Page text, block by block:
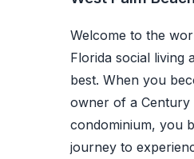
Welcome to the
Florida social living
best. When you
owner of a Century
condominium, you
journey to